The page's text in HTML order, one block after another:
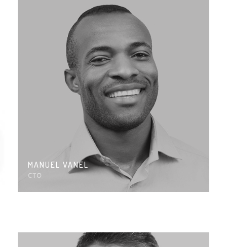
MANUEL VANEL
CTO